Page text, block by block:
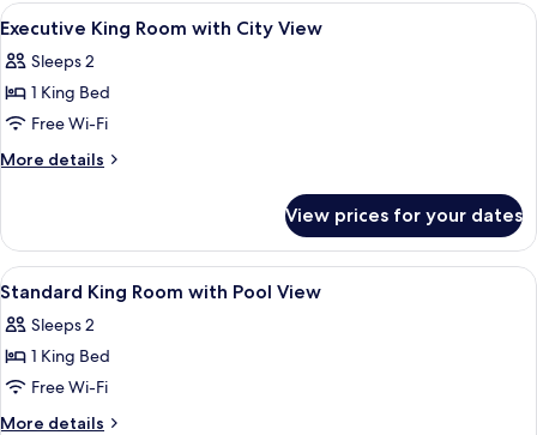
View
all
photos
for
Executive
King
City
View
A hotel room with a large bed, two
9
Executive King Room with City View
Sleeps 2
1 King Bed
Free Wi-Fi
More details
More
King
Room
with
View
View prices for your dates
View
all
photos
for
Standard
King
A hotel room with a large bed, two
13
Standard King Room with Pool View
Sleeps 2
1 King Bed
Free Wi-Fi
More details
More